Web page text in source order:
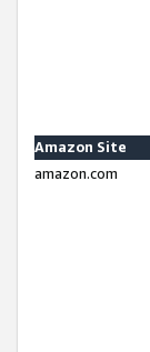
Amazon Site
amazon.com